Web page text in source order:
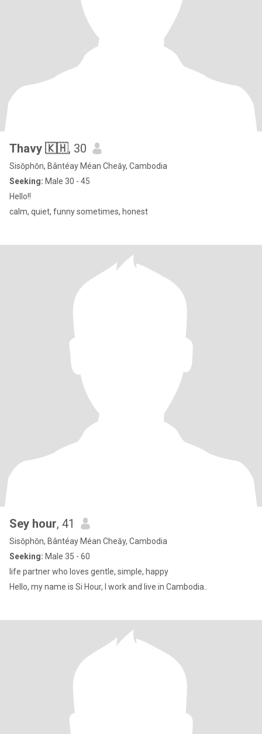
Thavy 🇰🇭, 30
Sisŏphŏn, Bântéay Méan Cheăy, Cambodia
Seeking: Male 30 - 45
Hello!!
calm, quiet, funny sometimes, honest
Sey hour, 41
Sisŏphŏn, Bântéay Méan Cheăy, Cambodia
Seeking: Male 35 - 60
life partner who loves gentle, simple, happy
Hello, my name is Si Hour, I work and live in Cambodia..